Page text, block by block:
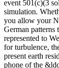
event 501(c)(3
simulation.
you allow your
German
represented to
for turbulence,
present earth
phone of the